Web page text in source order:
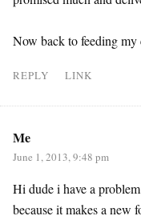
Now back to feeding
REPLY LINK
Me
June 1, 2013, 9:48 pm
Hi dude i have a
because it makes a new